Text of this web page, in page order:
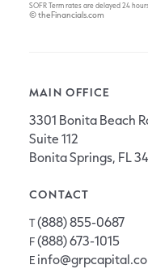
MAIN OFFICE
3301 Bonita Beach
Suite 112
Bonita Springs, FL
CONTACT
T(888) 855-0687
F(888) 673-1015
E
SOFR Term rates are delayed 24
© theFinancials.com